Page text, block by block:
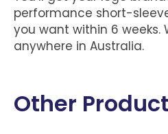
performance short-
you want within 6 weeks.
anywhere in Australia.
Other